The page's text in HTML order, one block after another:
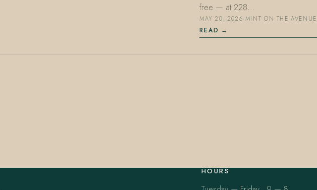
free — at 228…
MAY 20, 2026·MINT ON THE AVENUE
READ
HOURS